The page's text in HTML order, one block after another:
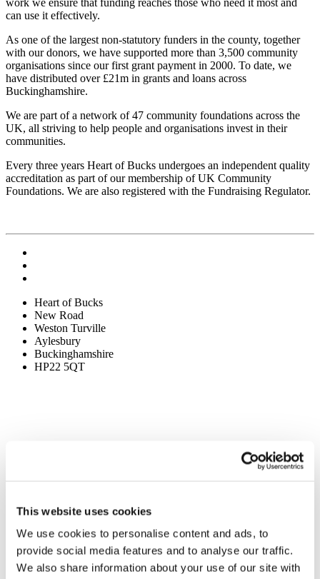
This website uses cookies
We use cookies to personalise content and ads, to
provide social media features and to analyse our traffic.
We also share information about your use of our site with
can use it effectively.
As one of the largest non-statutory funders in the county, together
with our donors, we have supported more than 3,500 community
organisations since our first grant payment in 2000. To date, we
have distributed over £21m in grants and loans across
Buckinghamshire.
We are part of a network of 47 community foundations across the
UK, all striving to help people and organisations invest in their
communities.
Every three years Heart of Bucks undergoes an independent quality
accreditation as part of our membership of UK Community
Foundations. We are also registered with the Fundraising Regulator.
Heart of Bucks
New Road
Weston Turville
Aylesbury
Buckinghamshire
HP22 5QT